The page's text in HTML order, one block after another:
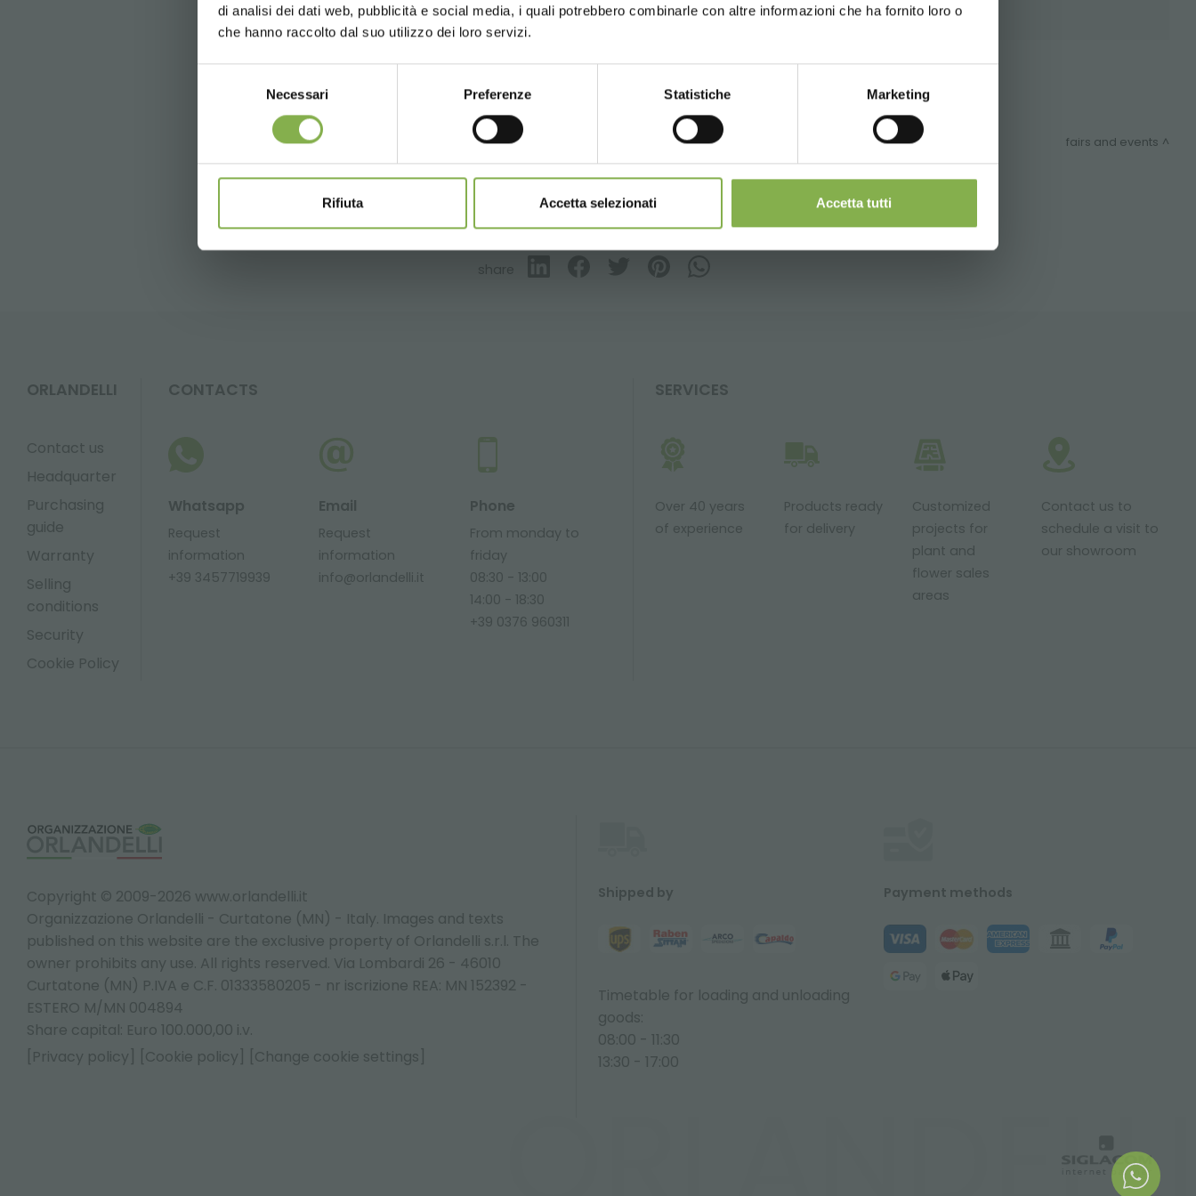
di analisi dei dati web, pubblicità e social media, i quali potrebbero combinarle con altre informazioni che ha fornito loro o
che hanno raccolto dal suo utilizzo dei loro servizi.
Necessari Preferenze Statistiche Marketing
Rifiuta Accetta selezionati Accetta tutti
Garden center Greenhouses products Nursery products
hummert's grand expo
next:four oaks trade show
fairs and events
FAQ TOP SEARCHES TAG DIRECTORY SITEMAP
share
UNITED STATES ENGLISH
CONTINUE
ORLANDELLI
Contact us
Headquarter
Purchasing
guide
Warranty
Selling
conditions
Security
Cookie Policy
CONTACTS
Whatsapp
Request
information
+39 3457719939
Email
Request
information
info@orlandelli.it
Phone
From monday to
friday
08:30 - 13:00
14:00 - 18:30
+39 0376 960311
SERVICES
Over 40 years
of experience
Products ready
for delivery
Customized
projects for
plant and
flower sales
areas
Contact us to
schedule a visit to
our showroom
News and updatespreview (select the Newsletter option during
registration)
* Discounts cannot be combined and are calculated net of packaging and shipping.
Copyright © 2009-2026 www.orlandelli.it
Organizzazione Orlandelli - Curtatone (MN) - Italy. Images and texts
published on this website are the exclusive property of Orlandelli s.r.l. The
owner prohibits any use. All rights reserved. Via Lombardi 26 - 46010
Curtatone (MN) P.IVA e C.F. 01333580205 - nr iscrizione REA: MN 152392 -
ESTERO M/MN 004894
Share capital: Euro 100.000,00 i.v.
[Privacy policy]
[Cookie policy] [Change cookie settings]
Shipped by
Timetable for loading and unloading
goods:
08:00 - 11:30
13:30 - 17:00
Payment methods